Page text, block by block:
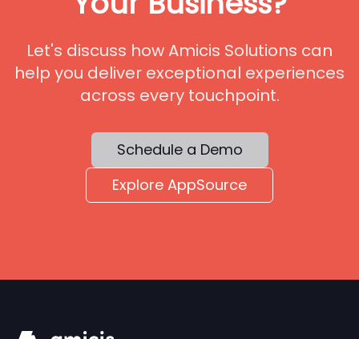
Let's discuss how Amicis Solutions can
help you deliver exceptional experiences
across every touchpoint.
Schedule a Demo
Explore AppSource